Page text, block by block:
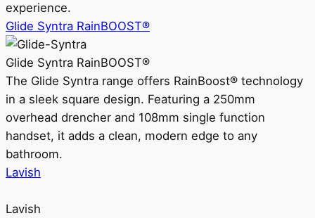
experience.
Glide Syntra RainBOOST®
Glide Syntra RainBOOST®
The Glide Syntra range offers RainBoost® technology
in a sleek square design. Featuring a 250mm
overhead drencher and 108mm single function
handset, it adds a clean, modern edge to any
bathroom.
Lavish
Lavish